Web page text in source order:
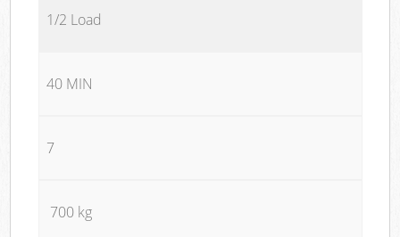
1/2 Load
40 MIN
7
700 kg